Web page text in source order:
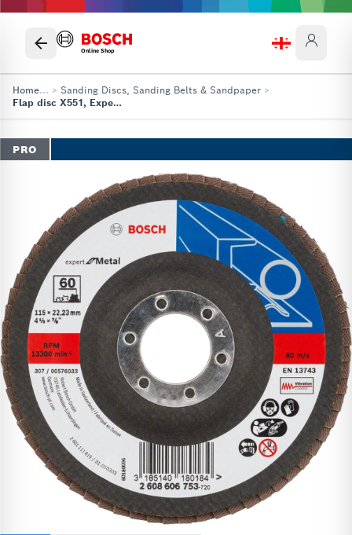
Online Shop
Home... > Sanding Discs, Sanding Belts & Sandpaper >
Flap disc X551, Expert for Metal
PRO